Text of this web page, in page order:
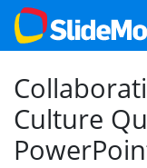
Culture